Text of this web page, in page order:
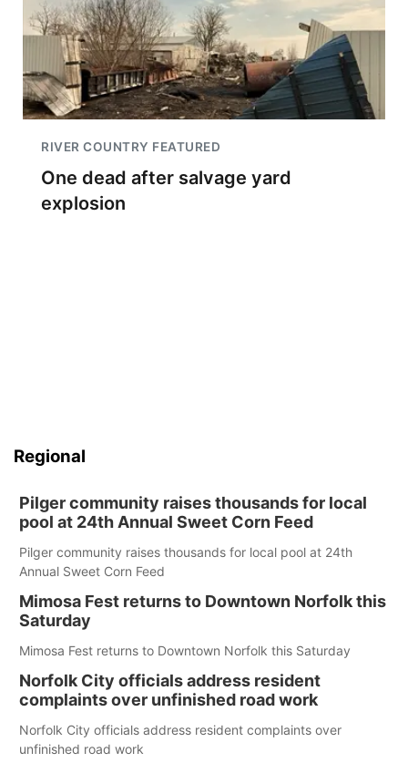
RIVER COUNTRY FEATURED
One dead after salvage yard
explosion
Regional
Pilger community raises thousands for local
pool at 24th Annual Sweet Corn Feed
Pilger community raises thousands for local pool at 24th
Annual Sweet Corn Feed
Mimosa Fest returns to Downtown Norfolk this
Saturday
Mimosa Fest returns to Downtown Norfolk this Saturday
Norfolk City officials address resident
complaints over unfinished road work
Norfolk City officials address resident complaints over
unfinished road work